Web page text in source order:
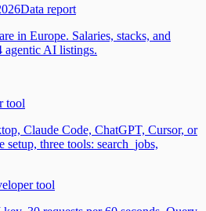
Data report
in Europe. Salaries, stacks, and
agentic AI listings.
tool
Claude Code, ChatGPT, Cursor, or
three tools: search_jobs,
tool